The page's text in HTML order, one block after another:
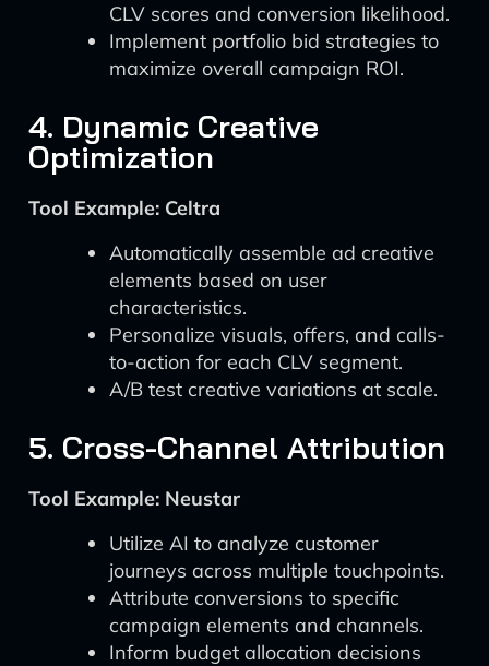
CLV scores and conversion likelihood.
Implement portfolio bid strategies to
maximize overall campaign ROI.
4. Dynamic Creative
Optimization
Tool Example: Celtra
Automatically assemble ad creative
elements based on user
characteristics.
Personalize visuals, offers, and calls-
to-action for each CLV segment.
A/B test creative variations at scale.
5. Cross-Channel Attribution
Tool Example: Neustar
Utilize AI to analyze customer
journeys across multiple touchpoints.
Attribute conversions to specific
campaign elements and channels.
Inform budget allocation decisions